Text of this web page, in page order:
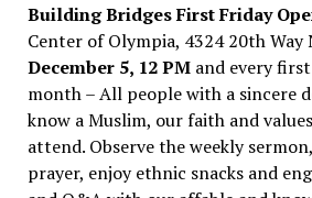
Building Bridges First Friday
Center of Olympia, 4324 20th Way
December 5, 12 PMand every
month – All people with a sincere
know a Muslim, our faith and
attend. Observe the weekly
prayer, enjoy ethnic snacks and